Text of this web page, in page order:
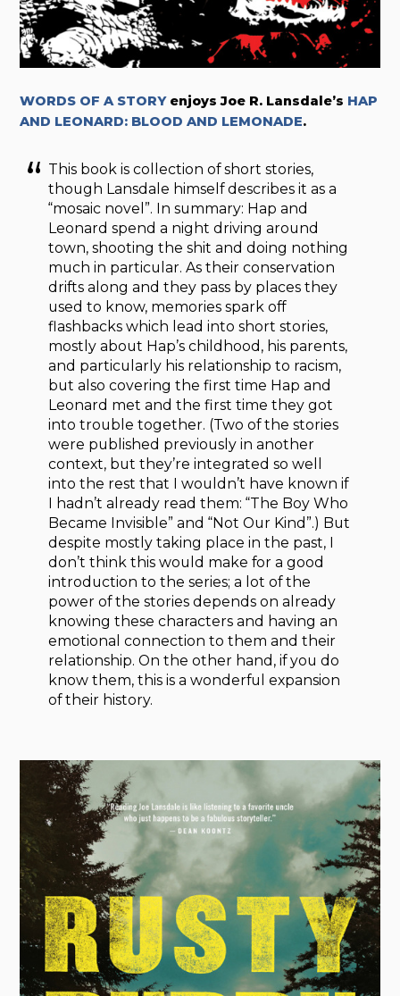
WORDS OF A STORYenjoys Joe R. Lansdale’s HAP
AND LEONARD: BLOOD AND LEMONADE.
This book is collection of short stories,
though Lansdale himself describes it as a
“mosaic novel”. In summary: Hap and
Leonard spend a night driving around
town, shooting the shit and doing nothing
much in particular. As their conservation
drifts along and they pass by places they
used to know, memories spark off
flashbacks which lead into short stories,
mostly about Hap’s childhood, his parents,
and particularly his relationship to racism,
but also covering the first time Hap and
Leonard met and the first time they got
into trouble together. (Two of the stories
were published previously in another
context, but they’re integrated so well
into the rest that I wouldn’t have known if
I hadn’t already read them: “The Boy Who
Became Invisible” and “Not Our Kind”.) But
despite mostly taking place in the past, I
don’t think this would make for a good
introduction to the series; a lot of the
power of the stories depends on already
knowing these characters and having an
emotional connection to them and their
relationship. On the other hand, if you do
know them, this is a wonderful expansion
of their history.